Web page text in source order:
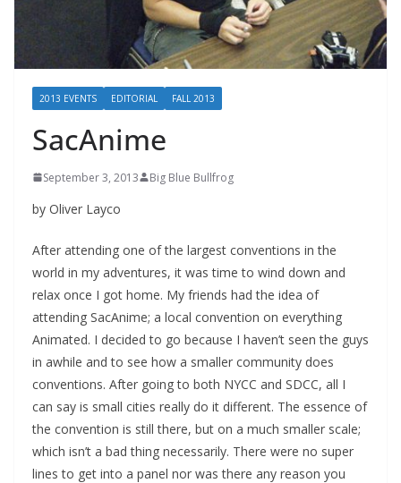
2013 EVENTS EDITORIAL FALL 2013
SacAnime
September 3, 2013 Big Blue Bullfrog
by Oliver Layco
After attending one of the largest conventions in the
world in my adventures, it was time to wind down and
relax once I got home. My friends had the idea of
attending SacAnime; a local convention on everything
Animated. I decided to go because I haven’t seen the guys
in awhile and to see how a smaller community does
conventions. After going to both NYCC and SDCC, all I
can say is small cities really do it different. The essence of
the convention is still there, but on a much smaller scale;
which isn’t a bad thing necessarily. There were no super
lines to get into a panel nor was there any reason you